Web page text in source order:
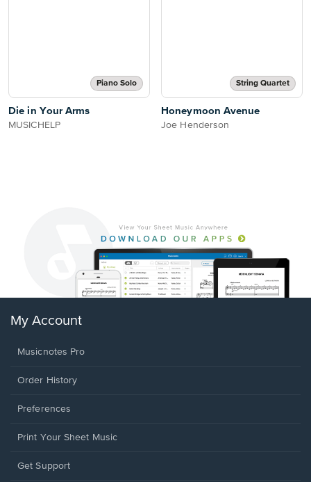
Piano Solo
Die in Your Arms
MUSICHELP
String Quartet
Honeymoon Avenue
Joe Henderson
My Account
Musicnotes Pro
Order History
Preferences
Print Your Sheet Music
Opens
Get Support